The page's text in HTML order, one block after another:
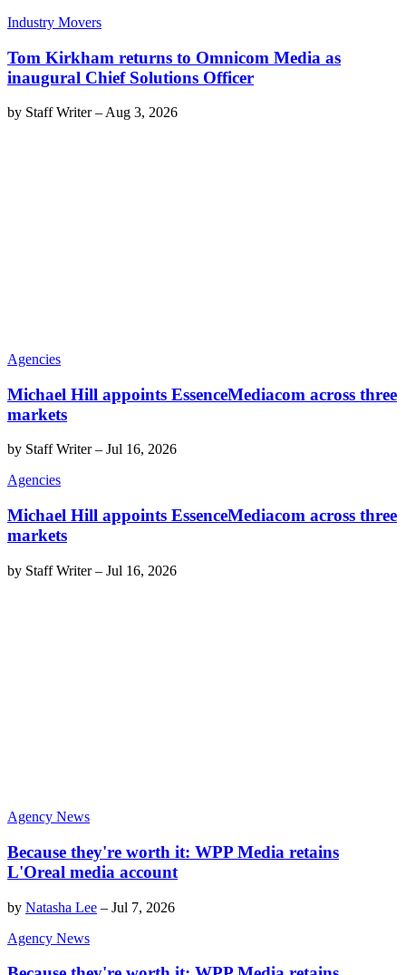
Industry Movers
Tom Kirkham returns to Omnicom Media as
inaugural Chief Solutions Officer
by Staff Writer– Aug 3, 2026
Agencies
Michael Hill appoints EssenceMediacom across three
markets
by Staff Writer– Jul 16, 2026
Agencies
Michael Hill appoints EssenceMediacom across three
markets
by Staff Writer– Jul 16, 2026
Agency News
Because they're worth it: WPP Media retains
L'Oreal media account
by Natasha Lee – Jul 7, 2026
Agency News